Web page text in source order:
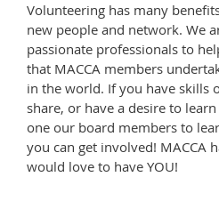
Volunteering has many
new people and network. We
passionate professionals to
that MACCA members
in the world. If you have skills
share, or have a desire to
one our board members to
you can get involved! MACCA
would love to have YOU!